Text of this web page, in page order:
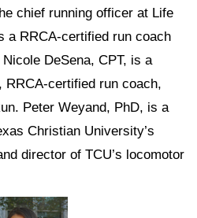
chief running officer at Life
a RRCA-certified run coach
DeSena, CPT, is a
RRCA-certified run coach,
Peter Weyand, PhD, is a
Christian University’s
director of TCU’s locomotor